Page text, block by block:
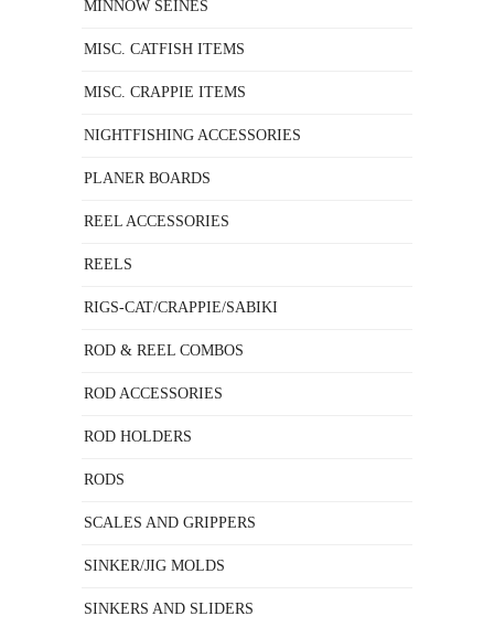
MINNOW SEINES
MISC. CATFISH ITEMS
MISC. CRAPPIE ITEMS
NIGHTFISHING ACCESSORIES
PLANER BOARDS
REEL ACCESSORIES
REELS
RIGS-CAT/CRAPPIE/SABIKI
ROD & REEL COMBOS
ROD ACCESSORIES
ROD HOLDERS
RODS
SCALES AND GRIPPERS
SINKER/JIG MOLDS
SINKERS AND SLIDERS